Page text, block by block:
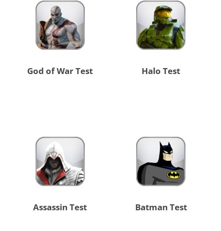
Halo Test
God of War Test
Batman Test
Assassin Test